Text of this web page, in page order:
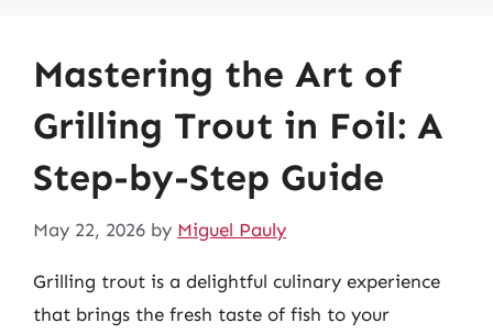
Mastering the Art of
Grilling Trout in Foil: A
Step-by-Step Guide
May 22, 2026 by Miguel Pauly
Grilling trout is a delightful culinary experience
that brings the fresh taste of fish to your